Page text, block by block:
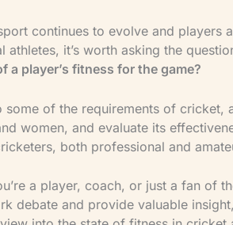
continues to evolve and players
athletes, it’s worth asking the
a player’s fitness for the game?
some of the requirements of cricket,
women, and evaluate its
both professional and
a player, coach, or just a fan of
debate and provide valuable